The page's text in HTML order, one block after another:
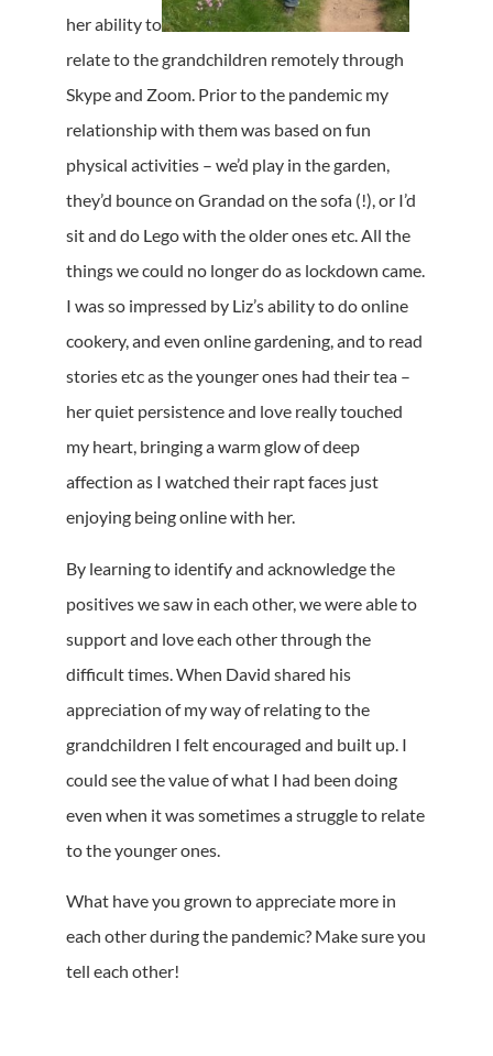
her ability to
relate to the grandchildren remotely through
Skype and Zoom. Prior to the pandemic my
relationship with them was based on fun
physical activities – we’d play in the garden,
they’d bounce on Grandad on the sofa (!), or I’d
sit and do Lego with the older ones etc. All the
things we could no longer do as lockdown came.
I was so impressed by Liz’s ability to do online
cookery, and even online gardening, and to read
stories etc as the younger ones had their tea –
her quiet persistence and love really touched
my heart, bringing a warm glow of deep
affection as I watched their rapt faces just
enjoying being online with her.
By learning to identify and acknowledge the
positives we saw in each other, we were able to
support and love each other through the
difficult times. When David shared his
appreciation of my way of relating to the
grandchildren I felt encouraged and built up. I
could see the value of what I had been doing
even when it was sometimes a struggle to relate
to the younger ones.
What have you grown to appreciate more in
each other during the pandemic? Make sure you
tell each other!